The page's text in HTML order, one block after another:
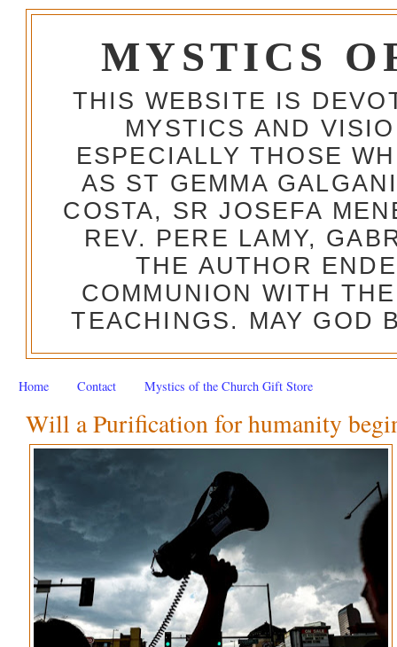
MYSTICS
THIS WEBSITE IS
MYSTICS AND
ESPECIALLY THOSE
AS ST GEMMA
COSTA, SR JOSEFA
REV. PERE LAMY,
THE AUTHOR
COMMUNION WITH
TEACHINGS. MAY GOD
Home Contact Mystics of the Church Gift Store
Will a Purification for humanity